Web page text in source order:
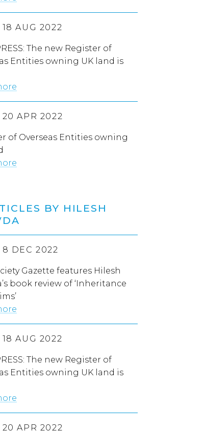
18 AUG 2022
The new Register of
Entities owning UK land is
20 APR 2022
of Overseas Entities owning
BY HILESH
8 DEC 2022
Gazette features Hilesh
book review of ‘Inheritance
18 AUG 2022
The new Register of
Entities owning UK land is
20 APR 2022